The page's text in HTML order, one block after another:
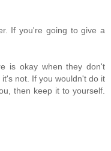
If you're going to give a
is okay when they don't
not. If you wouldn't do it
then keep it to yourself.